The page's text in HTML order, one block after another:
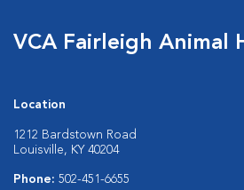
VCA Fairleigh Animal
Location
1212 Bardstown Road
Louisville, KY 40204
Phone: 502-451-6655